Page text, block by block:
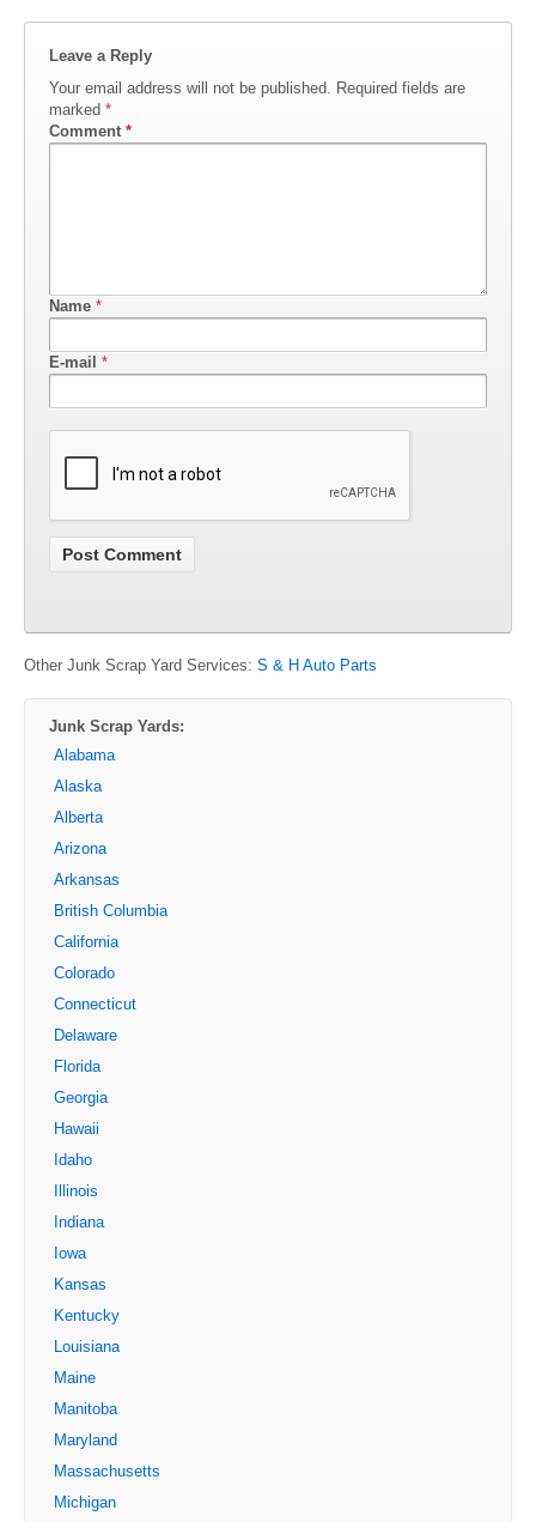
Leave a Reply
Your email address will not be published. Required fields are
marked *
Comment *
Name *
E-mail *
Other Junk Scrap Yard Services: S & H Auto Parts
Junk Scrap Yards:
Alabama
Alaska
Alberta
Arizona
Arkansas
British Columbia
California
Colorado
Connecticut
Delaware
Florida
Georgia
Hawaii
Idaho
Illinois
Indiana
Iowa
Kansas
Kentucky
Louisiana
Maine
Manitoba
Maryland
Massachusetts
Michigan